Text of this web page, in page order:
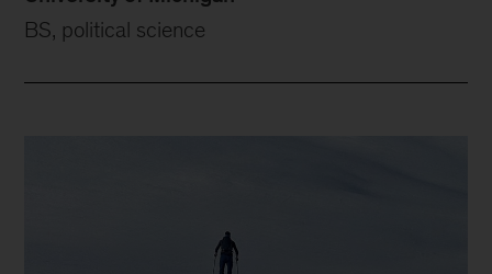
BS, political science